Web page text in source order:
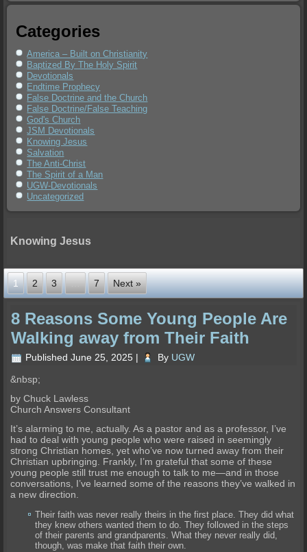
Categories
America – Built on Christianity
Baptized By The Holy Spirit
Devotionals
Endtime Prophecy
False Doctrine and the Church
False Doctrine/False Teaching
God's Church
JSM Devotionals
Knowing Jesus
Salvation
The Anti-Christ
The Spirit of a Man
UGW-Devotionals
Uncategorized
Knowing Jesus
1 2 3 … 7 Next »
8 Reasons Some Young People Are
Walking away from Their Faith
Published June 25, 2025 | By UGW
&nbsp;
by Chuck Lawless
Church Answers Consultant
It’s alarming to me, actually. As a pastor and as a professor, I’ve
had to deal with young people who were raised in seemingly
strong Christian homes, yet who’ve now turned away from their
Christian upbringing. Frankly, I’m grateful that some of these
young people still trust me enough to talk to me—and in those
conversations, I’ve learned some of the reasons they’ve walked in
a new direction.
Their faith was never really theirs in the first place. They did what
they knew others wanted them to do. They followed in the steps
of their parents and grandparents. What they never really did,
though, was make that faith their own.